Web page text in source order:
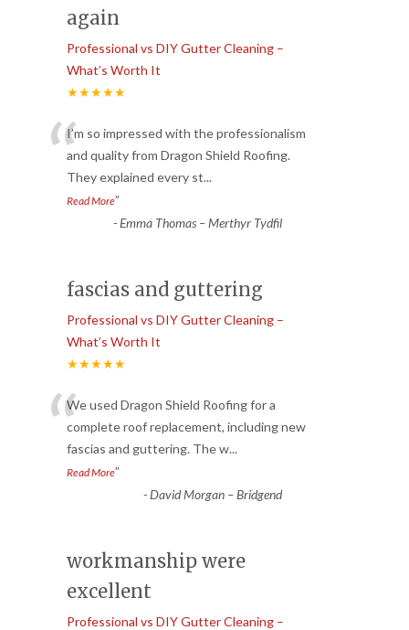
again
Professional vs DIY Gutter Cleaning –
What’s Worth It
★★★★★
“I’m so impressed with the professionalism
and quality from Dragon Shield Roofing.
They explained every st...
Read More”
-Emma Thomas – Merthyr Tydfil
fascias and guttering
Professional vs DIY Gutter Cleaning –
What’s Worth It
★★★★★
“We used Dragon Shield Roofing for a
complete roof replacement, including new
fascias and guttering. The w...
Read More”
-David Morgan – Bridgend
workmanship were
excellent
Professional vs DIY Gutter Cleaning –